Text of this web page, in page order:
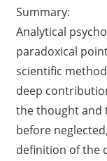
Summary:
Analytical
paradoxical
scientific
deep
the thought and
before
definition of the